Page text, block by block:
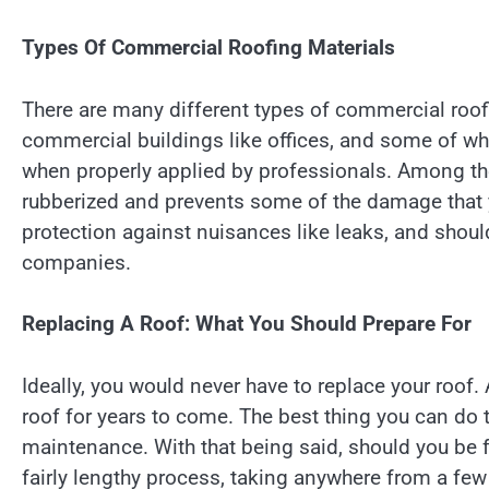
Types Of Commercial Roofing Materials
There are many different types of commercial
commercial buildings like offices, and some of
when properly applied by professionals. Among
rubberized and prevents some of the damage
protection against nuisances like leaks, and
companies.
Replacing A Roof: What You Should Prepare For
Ideally, you would never have to replace your
roof for years to come. The best thing you can
maintenance. With that being said, should you
fairly lengthy process, taking anywhere from a